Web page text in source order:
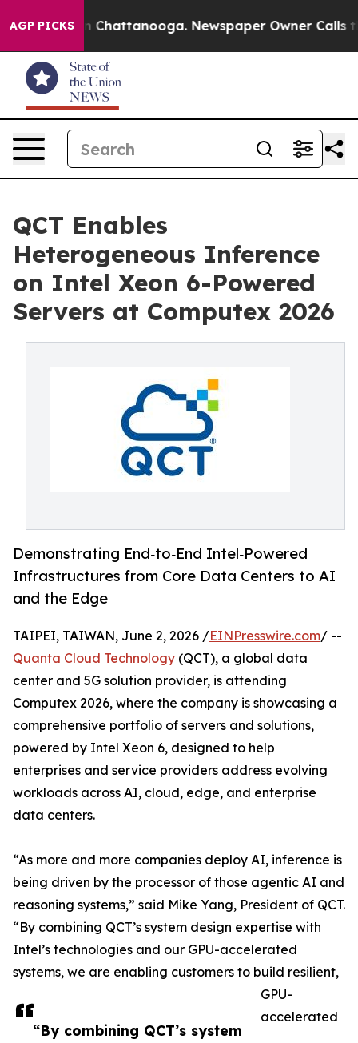
AGP PICKS
in Chattanooga. Newspaper Owner Calls the
QCT Enables
Heterogeneous Inference
on Intel Xeon 6-Powered
Servers at Computex 2026
Demonstrating End‑to‑End Intel‑Powered
Infrastructures from Core Data Centers to AI
and the Edge
“By combining QCT’s system
TAIPEI, TAIWAN, June 2, 2026 /EINPresswire.com/ --
Quanta Cloud Technology (QCT), a global data
center and 5G solution provider, is attending
Computex 2026, where the company is showcasing a
comprehensive portfolio of servers and solutions,
powered by Intel Xeon 6, designed to help
enterprises and service providers address evolving
workloads across AI, cloud, edge, and enterprise
data centers.
“As more and more companies deploy AI, inference is
being driven by the processor of those agentic AI and
reasoning systems,” said Mike Yang, President of QCT.
“By combining QCT’s system design expertise with
Intel’s technologies and our GPU-accelerated
systems, we are enabling customers to build resilient,
GPU-
accelerated